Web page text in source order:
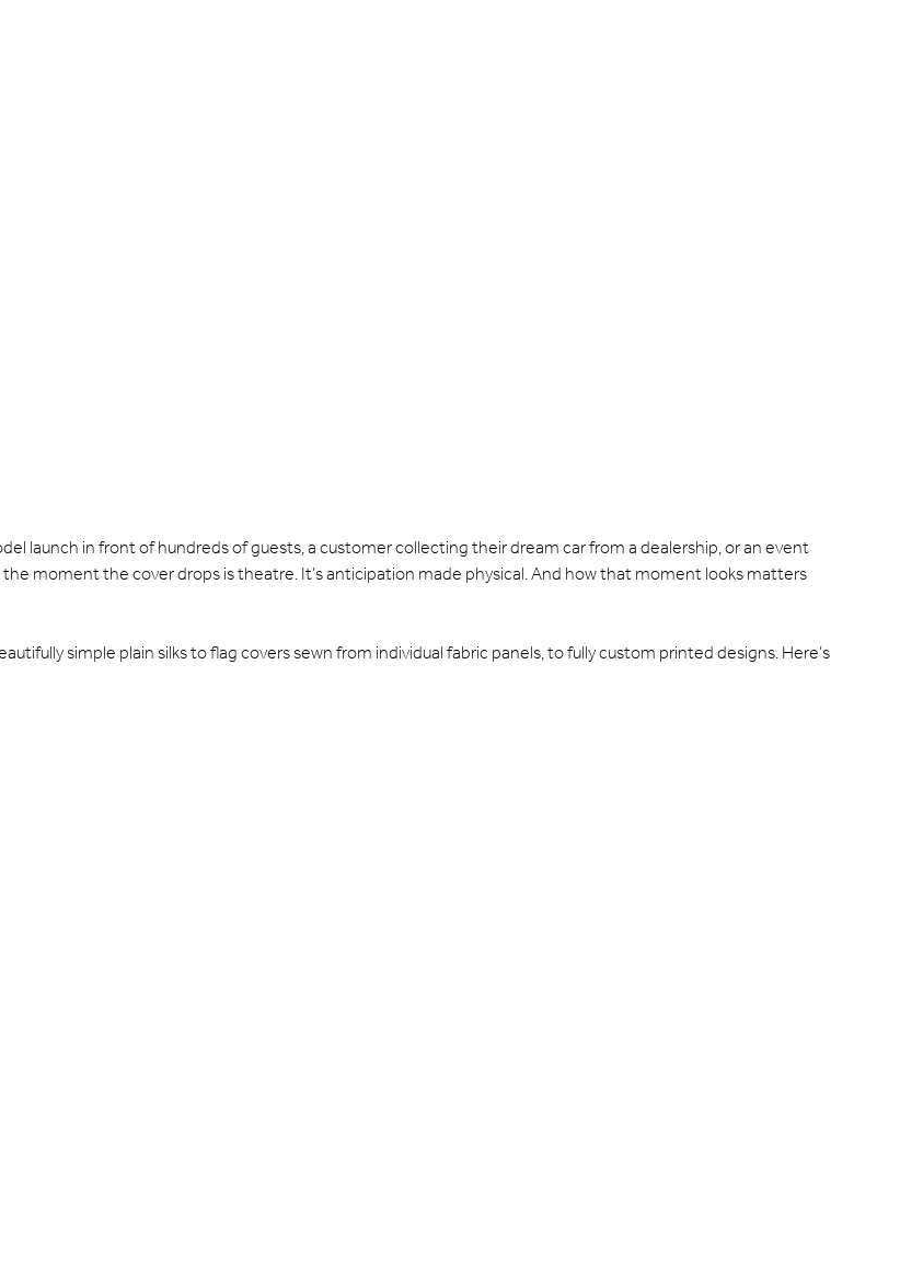
launch in front of hundreds of guests, a customer collecting their dream car from a dealership, or an event
moment the cover drops is theatre. It’s anticipation made physical. And how that moment looks matters
simple plain silks to flag covers sewn from individual fabric panels, to fully custom printed designs. Here’s